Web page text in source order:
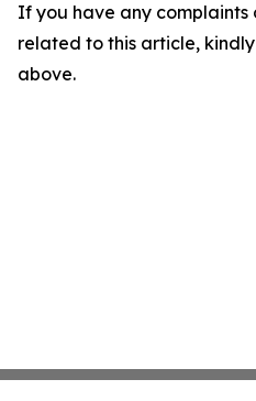
If you have any complaints
related to this article,
above.